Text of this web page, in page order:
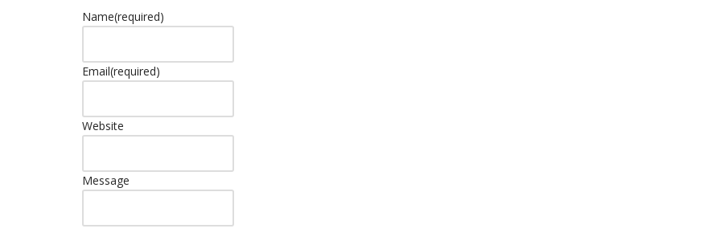
Name(required)
Email(required)
Website
Message